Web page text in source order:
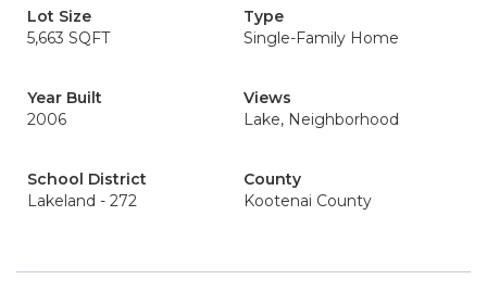
Lot Size
5,663 SQFT
Type
Single-Family Home
Year Built
2006
Views
Lake, Neighborhood
School District
Lakeland - 272
County
Kootenai County